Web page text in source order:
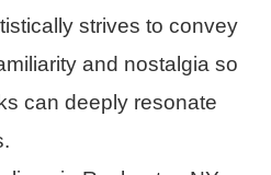
strives to convey
and nostalgia so
can deeply resonate